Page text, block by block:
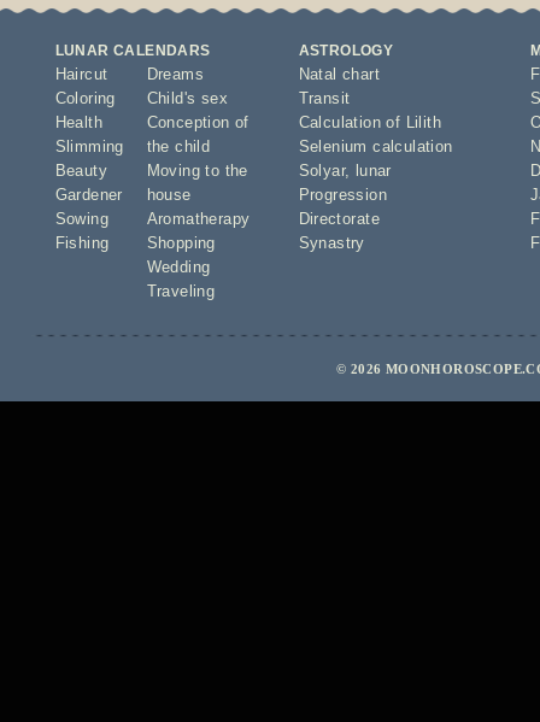
LUNAR CALENDARS
Haircut
Coloring
Health
Slimming
Beauty
Gardener
Sowing
Fishing
Dreams
Child's sex
Conception of
the child
Moving to the
house
Aromatherapy
Shopping
Wedding
Traveling
ASTROLOGY
Natal chart
Transit
Calculation of Lilith
Selenium calculation
Solyar,
lunar
Progression
Directorate
Synastry
© 2026